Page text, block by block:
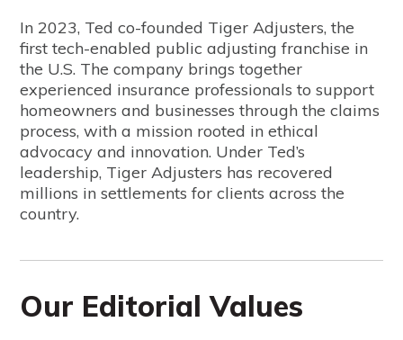
In 2023, Ted co-founded Tiger Adjusters, the
first tech-enabled public adjusting franchise in
the U.S. The company brings together
experienced insurance professionals to support
homeowners and businesses through the claims
process, with a mission rooted in ethical
advocacy and innovation. Under Ted’s
leadership, Tiger Adjusters has recovered
millions in settlements for clients across the
country.
Our Editorial Values